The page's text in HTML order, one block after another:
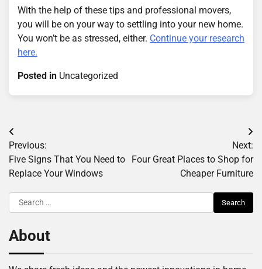
With the help of these tips and professional movers,
you will be on your way to settling into your new home.
You won’t be as stressed, either. Continue your research
here.
Posted in Uncategorized
Post
navigation
Previous:
Five Signs That You Need to
Replace Your Windows
Next:
Four Great Places to Shop for
Cheaper Furniture
Search
for:
About